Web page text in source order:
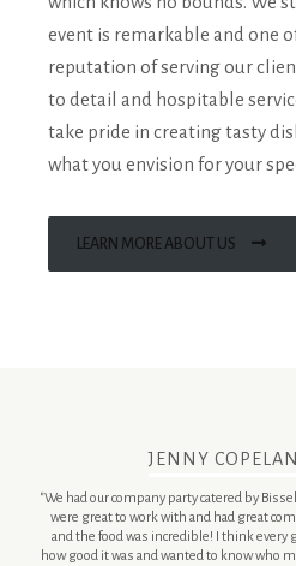
event is remarkable and one
reputation of serving our
to detail and hospitable
take pride in creating tasty
what you envision for your
LEARN MORE ABOUT US
JENNY
"We had our company party catered by
were great to work with and had great
and the food was incredible! I think every
how good it was and wanted to know who